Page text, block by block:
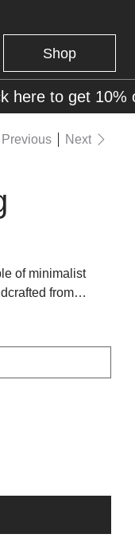
Shop
Previous Next
of minimalist
from
a modern
balanced form
and superior
or as a
collection.
embodies the
artisan